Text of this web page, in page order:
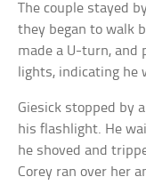
The couple stayed
they began to walk
made a U-turn, and
lights, indicating he
Giesick stopped by
his flashlight. He
he shoved and
Corey ran over her